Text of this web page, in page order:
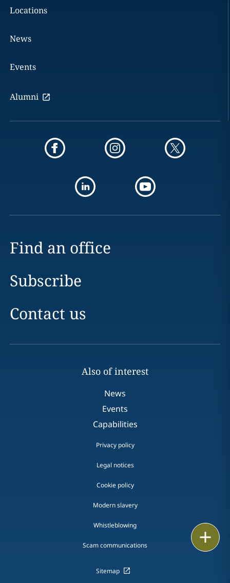
Locations
News
Events
Alumni
Find an office
Subscribe
Contact us
Also of interest
News
Events
Capabilities
Privacy policy
Legal notices
Cookie policy
Modern slavery
Whistleblowing
Scam communications
Sitemap